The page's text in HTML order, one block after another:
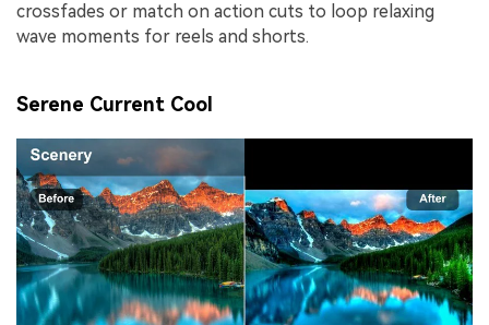
crossfades or match on action cuts to loop relaxing
wave moments for reels and shorts.
Serene Current Cool